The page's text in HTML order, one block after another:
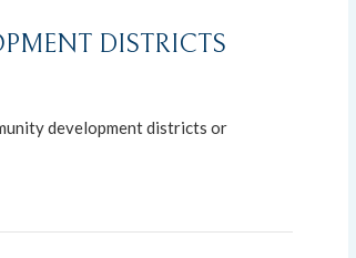
DISTRICTS
development districts or